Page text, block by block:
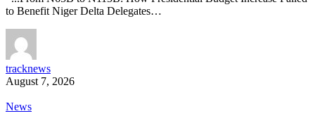
to Benefit Niger Delta Delegates…
tracknews
August 7, 2026
News